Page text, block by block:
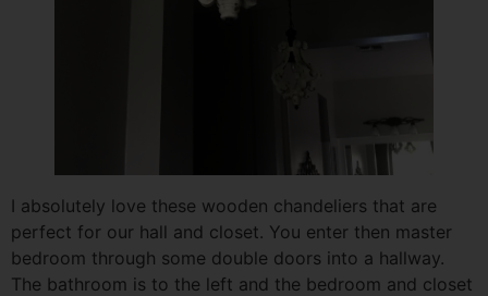
I absolutely love these wooden chandeliers that are
perfect for our hall and closet. You enter then master
bedroom through some double doors into a hallway.
The bathroom is to the left and the bedroom and closet